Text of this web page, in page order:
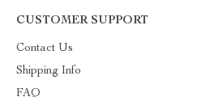
CUSTOMER SUPPORT
Contact Us
Shipping Info
FAQ